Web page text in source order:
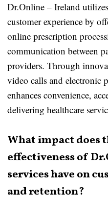
Dr.Online – Ireland
customer experience by
online prescription
communication between
providers. Through
video calls and electronic
enhances convenience,
delivering healthcare
What impact does
effectiveness of
services have on
and retention?